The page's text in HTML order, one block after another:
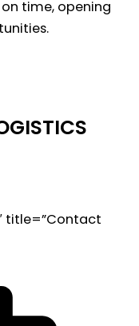
time, opening
title=”Contact